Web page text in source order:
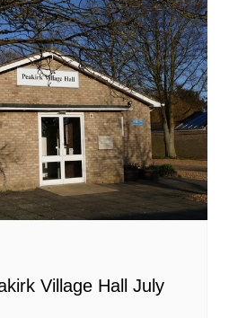
Village Hall July